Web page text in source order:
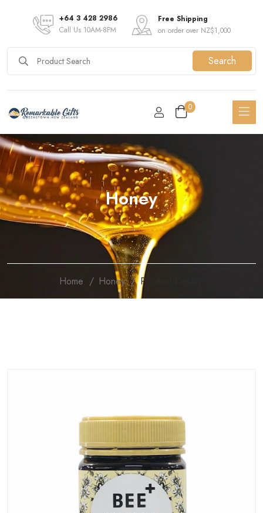
+64 3 428 2986
Call Us 10AM-8PM
Free Shipping
on order over NZ$1,000
Search
0
Honey
Home Honey Product Details